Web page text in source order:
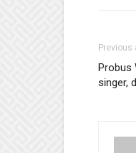
Previous
Probus
singer,